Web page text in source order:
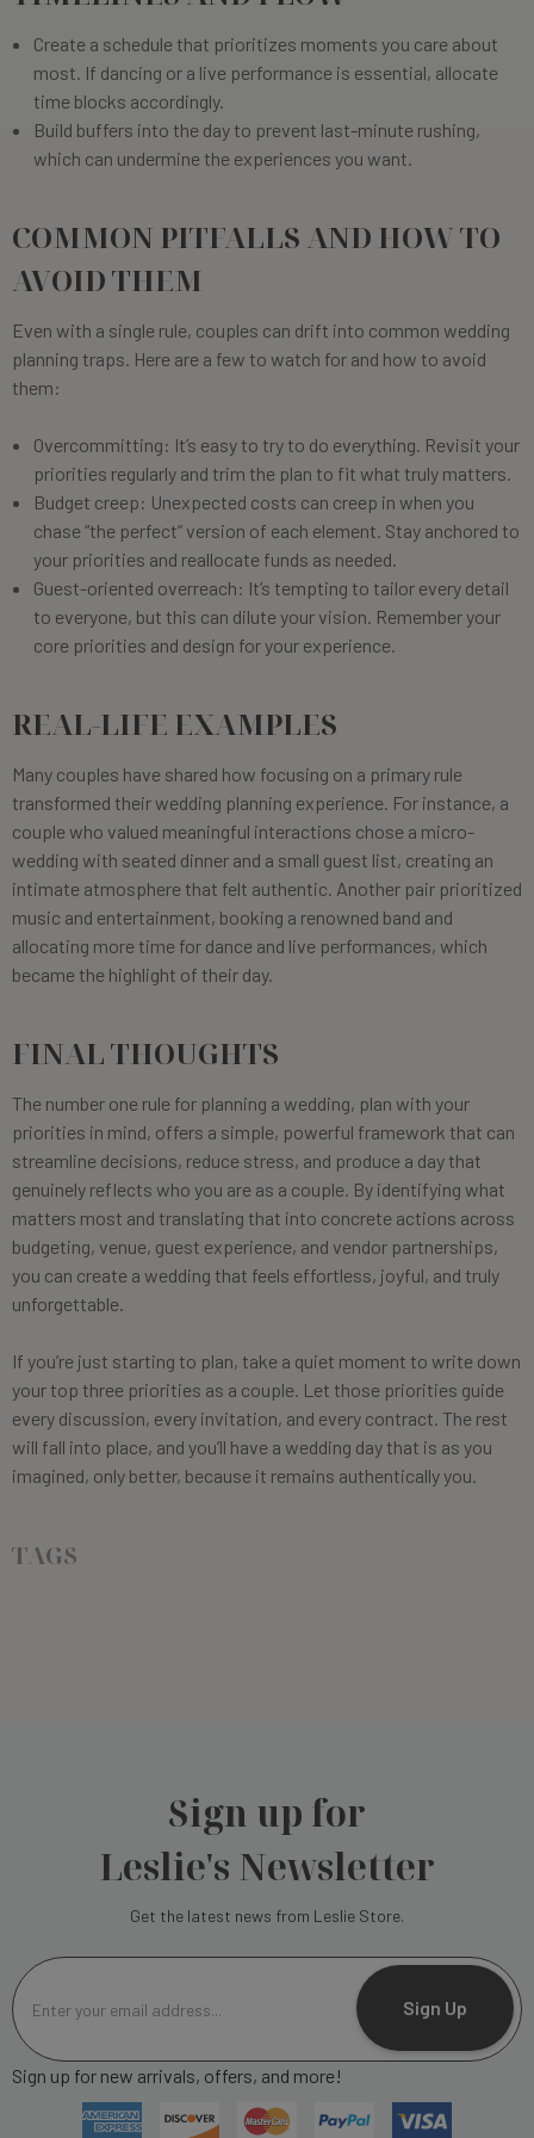
Create a schedule that prioritizes moments you care about
most. If dancing or a live performance is essential, allocate
time blocks accordingly.
Build buffers into the day to prevent last-minute rushing,
which can undermine the experiences you want.
COMMON PITFALLS AND HOW TO
AVOID THEM
Even with a single rule, couples can drift into common wedding
planning traps. Here are a few to watch for and how to avoid
them:
Overcommitting: It’s easy to try to do everything. Revisit your
priorities regularly and trim the plan to fit what truly matters.
Budget creep: Unexpected costs can creep in when you
chase “the perfect” version of each element. Stay anchored to
your priorities and reallocate funds as needed.
Guest-oriented overreach: It’s tempting to tailor every detail
to everyone, but this can dilute your vision. Remember your
core priorities and design for your experience.
REAL-LIFE EXAMPLES
Many couples have shared how focusing on a primary rule
transformed their wedding planning experience. For instance, a
couple who valued meaningful interactions chose a micro-
wedding with seated dinner and a small guest list, creating an
intimate atmosphere that felt authentic. Another pair prioritized
music and entertainment, booking a renowned band and
allocating more time for dance and live performances, which
became the highlight of their day.
FINAL THOUGHTS
The number one rule for planning a wedding, plan with your
priorities in mind, offers a simple, powerful framework that can
streamline decisions, reduce stress, and produce a day that
genuinely reflects who you are as a couple. By identifying what
matters most and translating that into concrete actions across
budgeting, venue, guest experience, and vendor partnerships,
you can create a wedding that feels effortless, joyful, and truly
unforgettable.
If you’re just starting to plan, take a quiet moment to write down
your top three priorities as a couple. Let those priorities guide
every discussion, every invitation, and every contract. The rest
will fall into place, and you’ll have a wedding day that is as you
imagined, only better, because it remains authentically you.
TAGS
Sign up for
Leslie's Newsletter
Get the latest news from Leslie Store.
m
a
l
Sign Up
Sign up for new arrivals, offers, and more!